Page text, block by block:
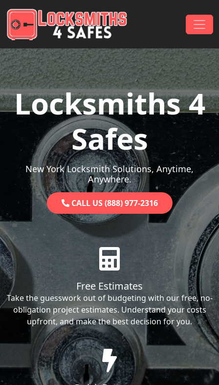
Main Navigation
Locksmiths 4
Safes
New York Locksmith Solutions, Anytime,
Anywhere.
CALL US (888) 977-2316
Free Estimates
Take the guesswork out of budgeting with our free, no-
obligation project estimates. Understand your costs
upfront, and make the best decision for you.